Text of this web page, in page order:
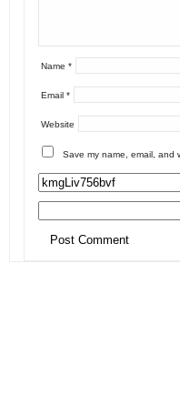
Name *
Email *
Website
Save my name, email, and